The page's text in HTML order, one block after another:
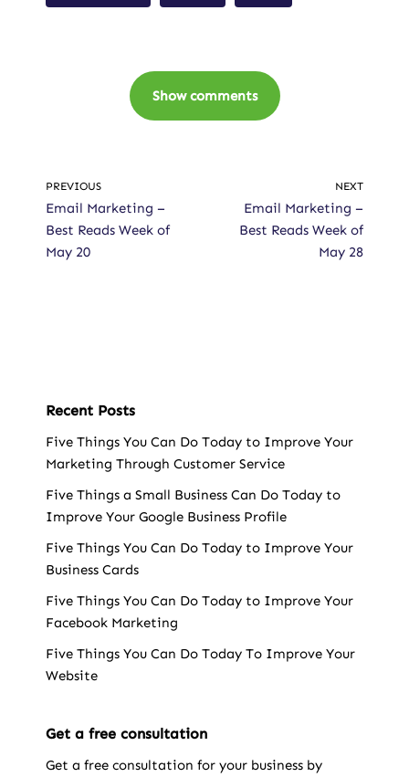
Show comments
PREVIOUS
Email Marketing –
Best Reads Week of
May 20
NEXT
Email Marketing –
Best Reads Week of
May 28
Recent Posts
Five Things You Can Do Today to Improve Your
Marketing Through Customer Service
Five Things a Small Business Can Do Today to
Improve Your Google Business Profile
Five Things You Can Do Today to Improve Your
Business Cards
Five Things You Can Do Today to Improve Your
Facebook Marketing
Five Things You Can Do Today To Improve Your
Website
Get a free consultation
Get a free consultation for your business by